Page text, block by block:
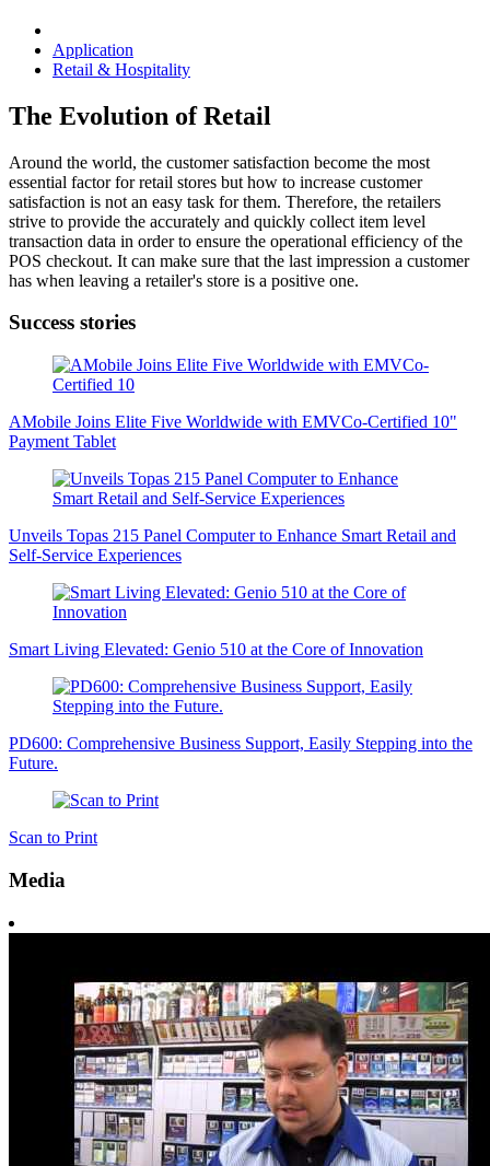
Application
Retail & Hospitality
The Evolution of Retail
Around the world, the customer satisfaction become the most
essential factor for retail stores but how to increase customer
satisfaction is not an easy task for them. Therefore, the retailers
strive to provide the accurately and quickly collect item level
transaction data in order to ensure the operational efficiency of the
POS checkout. It can make sure that the last impression a customer
has when leaving a retailer's store is a positive one.
Success stories
AMobile Joins Elite Five Worldwide with EMVCo-Certified 10"
Payment Tablet
Unveils Topas 215 Panel Computer to Enhance Smart Retail and
Self-Service Experiences
Smart Living Elevated: Genio 510 at the Core of Innovation
PD600: Comprehensive Business Support, Easily Stepping into the
Future.
Scan to Print
Media